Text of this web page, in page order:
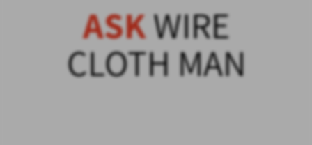
ASKWIRE
CLOTH MAN